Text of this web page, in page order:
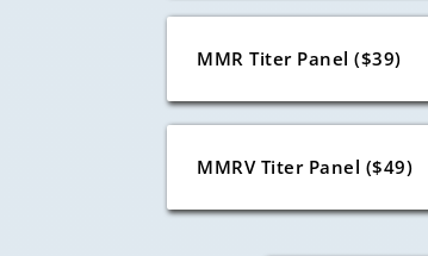
MMR Titer Panel ($39)
MMRV Titer Panel ($49)